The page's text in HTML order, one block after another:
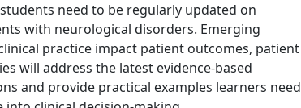
need to be regularly updated on
with neurological disorders. Emerging
practice impact patient outcomes, patient
will address the latest evidence-based
and provide practical examples learners need